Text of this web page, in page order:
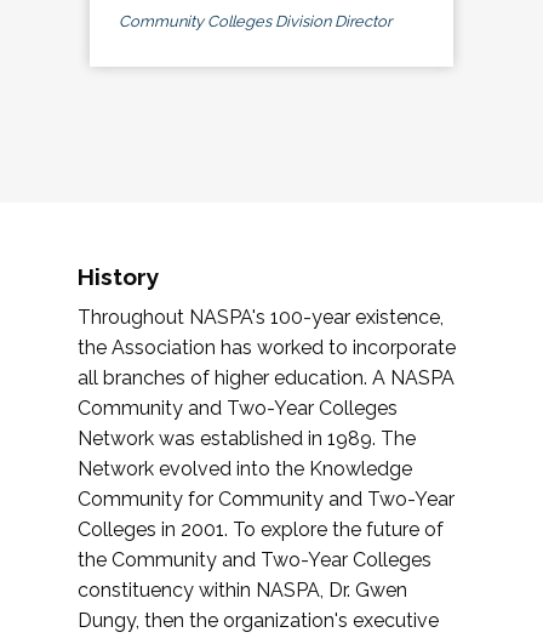
Community Colleges Division Director
History
Throughout NASPA's 100-year existence,
the Association has worked to incorporate
all branches of higher education. A NASPA
Community and Two-Year Colleges
Network was established in 1989. The
Network evolved into the Knowledge
Community for Community and Two-Year
Colleges in 2001. To explore the future of
the Community and Two-Year Colleges
constituency within NASPA, Dr. Gwen
Dungy, then the organization's executive